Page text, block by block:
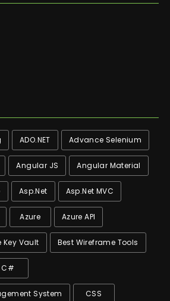
ADO.NET Advance Selenium
Angular JS Angular Material
Asp.net Asp.net MVC
Azure Azure API
Key Vault Best Wireframe Tools
C#
System CSS